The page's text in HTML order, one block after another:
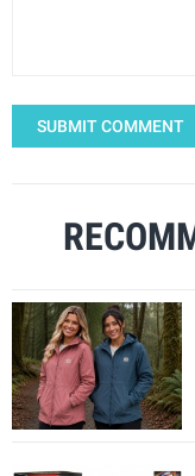
SUBMIT COMMENT